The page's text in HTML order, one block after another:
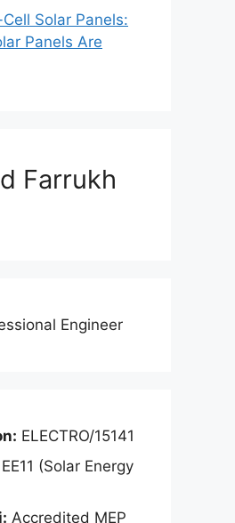
Solar Panels:
Panels Are
Farrukh
Engineer
ELECTRO/15141
EE11 (Solar Energy
Accredited MEP